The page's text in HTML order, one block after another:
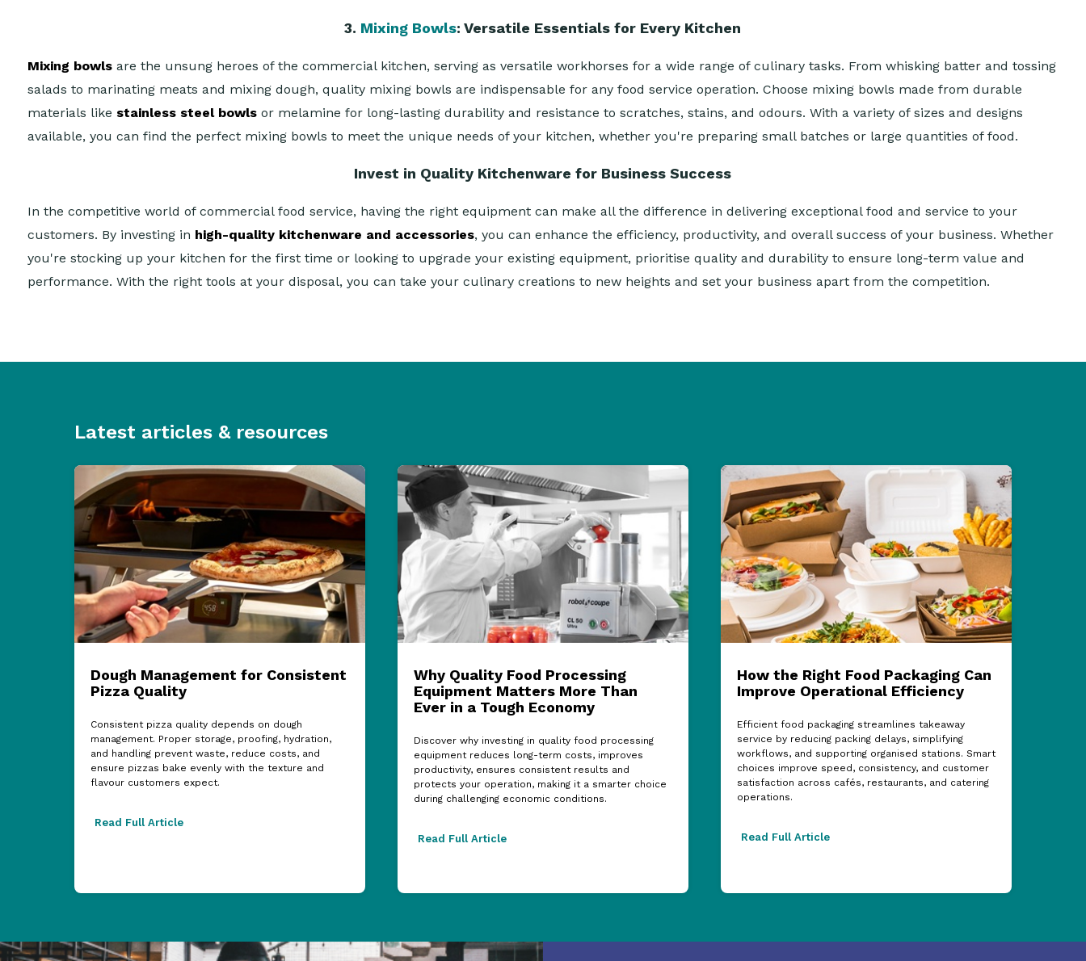
3. Mixing Bowls: Versatile Essentials for Every Kitchen
Mixing bowlsare the unsung heroes of the commercial kitchen, serving as versatile workhorses for a wide range of culinary tasks. From whisking batter and tossing
salads to marinating meats and mixing dough, quality mixing bowls are indispensable for any food service operation. Choose mixing bowls made from durable
materials like stainless steel bowlsor melamine for long-lasting durability and resistance to scratches, stains, and odours. With a variety of sizes and designs
available, you can find the perfect mixing bowls to meet the unique needs of your kitchen, whether you're preparing small batches or large quantities of food.
Invest in Quality Kitchenware for Business Success
In the competitive world of commercial food service, having the right equipment can make all the difference in delivering exceptional food and service to your
customers. By investing in high-quality kitchenware and accessories, you can enhance the efficiency, productivity, and overall success of your business. Whether
you're stocking up your kitchen for the first time or looking to upgrade your existing equipment, prioritise quality and durability to ensure long-term value and
performance. With the right tools at your disposal, you can take your culinary creations to new heights and set your business apart from the competition.
Latest articles & resources
Dough Management for Consistent
Pizza Quality
Consistent pizza quality depends on dough
management. Proper storage, proofing, hydration,
and handling prevent waste, reduce costs, and
ensure pizzas bake evenly with the texture and
flavour customers expect.
Read Full Article
Why Quality Food Processing
Equipment Matters More Than
Ever in a Tough Economy
Discover why investing in quality food processing
equipment reduces long-term costs, improves
productivity, ensures consistent results and
protects your operation, making it a smarter choice
during challenging economic conditions.
Read Full Article
How the Right Food Packaging Can
Improve Operational Efficiency
Efficient food packaging streamlines takeaway
service by reducing packing delays, simplifying
workflows, and supporting organised stations. Smart
choices improve speed, consistency, and customer
satisfaction across cafés, restaurants, and catering
operations.
Read Full Article